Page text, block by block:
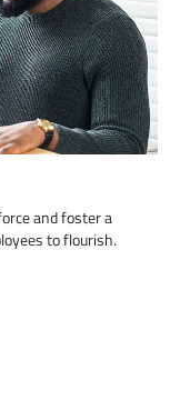
and foster a
to flourish.